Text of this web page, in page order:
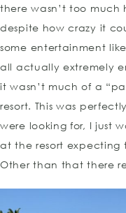
there wasn’t too
despite how crazy it
some entertainment
all actually extremely
it wasn’t much of a
resort. This was
were looking for, I just
at the resort expecting
Other than that there